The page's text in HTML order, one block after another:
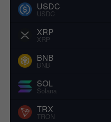
USDC
USDC
XRP
XRP
BNB
BNB
SOL
Solana
TRX
TRON